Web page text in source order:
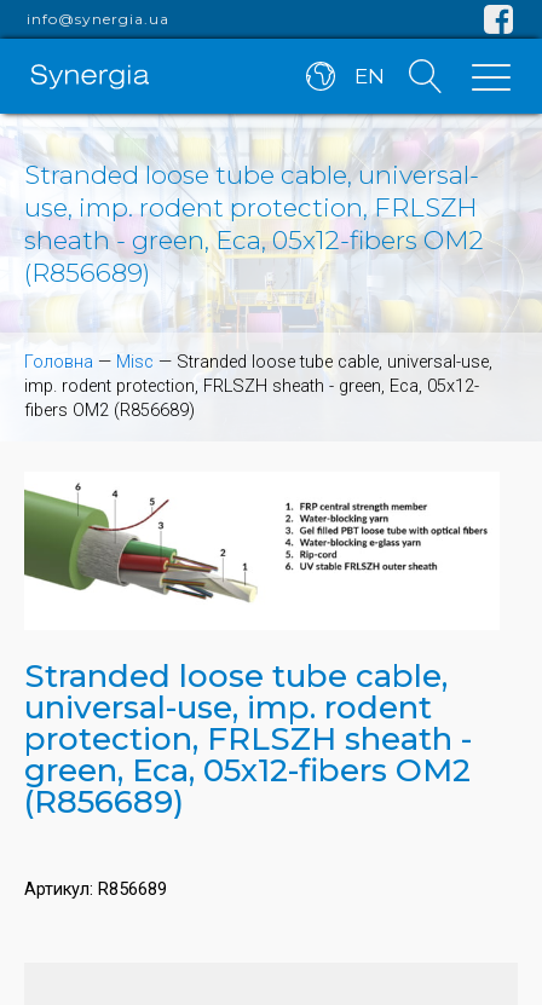
info@synergia.ua
EN
Stranded loose tube cable, universal-
use, imp. rodent protection, FRLSZH
sheath - green, Eca, 05x12-fibers OM2
(R856689)
Головна — Misc — Stranded loose tube cable, universal-use,
imp. rodent protection, FRLSZH sheath - green, Eca, 05x12-
fibers OM2 (R856689)
Stranded loose tube cable,
universal-use, imp. rodent
protection, FRLSZH sheath -
green, Eca, 05x12-fibers OM2
(R856689)
Артикул: R856689